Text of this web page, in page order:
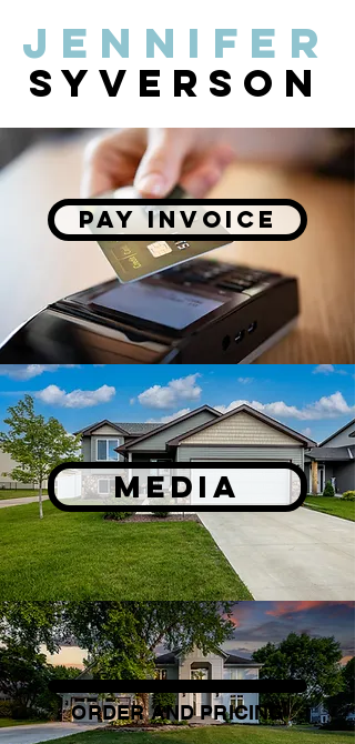
Jennifer
syverson
PAY INVOICE
MEDIA
ORDER AND PRICING